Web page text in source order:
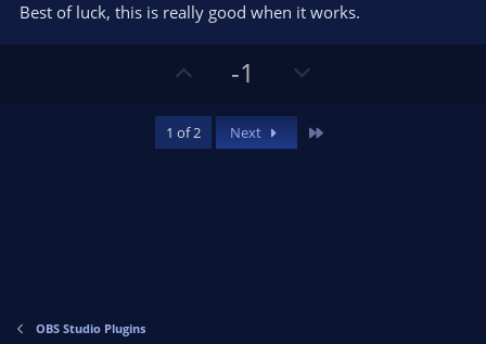
Best of luck, this is really good when it works.
v
o
-1
w
n
1 of 2 Next
OBS Studio Plugins